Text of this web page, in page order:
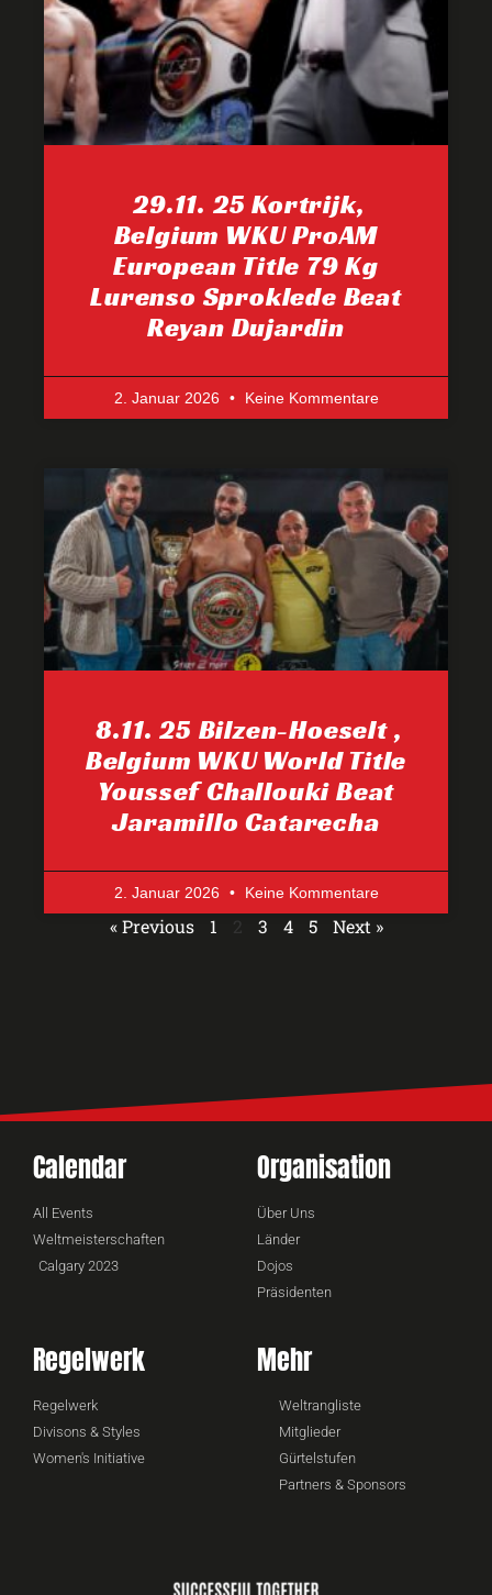
29.11. 25 Kortrijk,
Belgium WKU ProAM
European Title 79 Kg
Lurenso Sproklede Beat
Reyan Dujardin
2. Januar 2026 Keine Kommentare
8.11. 25 Bilzen-Hoeselt ,
Belgium WKU World Title
Youssef Challouki Beat
Jaramillo Catarecha
2. Januar 2026 Keine Kommentare
« Previous 1 2 3 4 5 Next »
Calendar
All Events
Weltmeisterschaften
Calgary 2023
Organisation
Über Uns
Länder
Dojos
Präsidenten
Regelwerk
Regelwerk
Divisons & Styles
Women's Initiative
Mehr
Weltrangliste
Mitglieder
Gürtelstufen
Partners & Sponsors